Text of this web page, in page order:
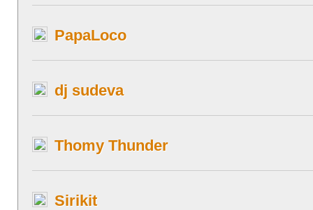
PapaLoco
dj sudeva
Thomy Thunder
Sirikit